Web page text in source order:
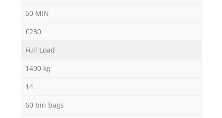
50 MIN
£230
Full Load
1400 kg
14
60 bin bags